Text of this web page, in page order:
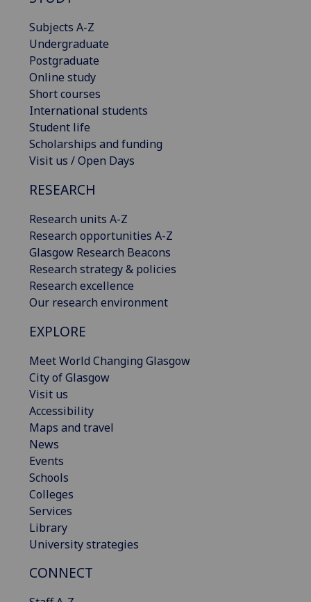
Subjects A-Z
Undergraduate
Postgraduate
Online study
Short courses
International students
Student life
Scholarships and funding
Visit us / Open Days
RESEARCH
Research units A-Z
Research opportunities A-Z
Glasgow Research Beacons
Research strategy & policies
Research excellence
Our research environment
EXPLORE
Meet World Changing Glasgow
City of Glasgow
Visit us
Accessibility
Maps and travel
News
Events
Schools
Colleges
Services
Library
University strategies
CONNECT